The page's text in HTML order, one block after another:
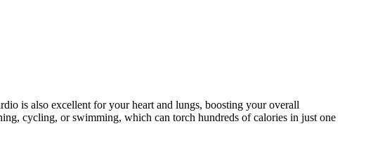
is also excellent for your heart and lungs, boosting your overall
cycling, or swimming, which can torch hundreds of calories in just one